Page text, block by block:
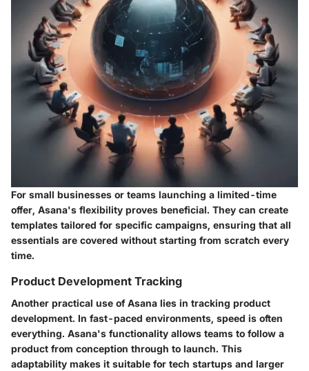
For small businesses or teams launching a limited-time
offer, Asana's flexibility proves beneficial. They can create
templates tailored for specific campaigns, ensuring that all
essentials are covered without starting from scratch every
time.
Product Development Tracking
Another practical use of Asana lies in tracking product
development. In fast-paced environments, speed is often
everything. Asana's functionality allows teams to follow a
product from conception through to launch. This
adaptability makes it suitable for tech startups and larger